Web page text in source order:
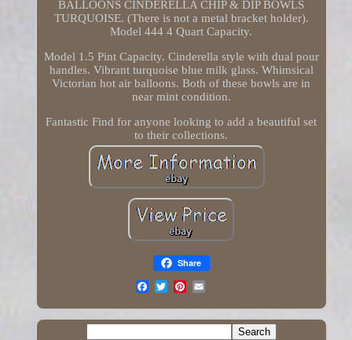
BALLOONS CINDERELLA CHIP & DIP BOWLS
TURQUOISE. (There is not a metal bracket holder).
Model 444 4 Quart Capacity.
Model 1.5 Pint Capacity. Cinderella style with dual pour
handles. Vibrant turquoise blue milk glass. Whimsical
Victorian hot air balloons. Both of these bowls are in
near mint condition.
Fantastic Find for anyone looking to add a beautiful set
to their collections.
Share